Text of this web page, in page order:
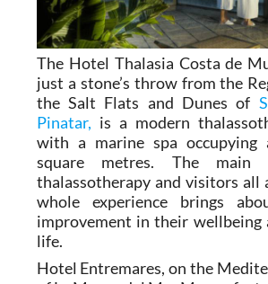
The Hotel Thalasia Costa de
just a stone’s throw from the
the Salt Flats and Dunes of
Pinatar, is a modern
with a marine spa occupying
square metres. The main
thalassotherapy and visitors all
whole experience brings
improvement in their wellbeing
life.